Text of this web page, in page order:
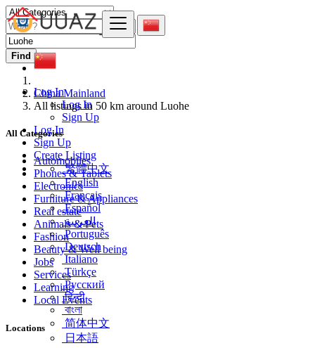
Log In
Log In
Sign Up
Log In
Sign Up
Create Listing
繁體中文
English
Français
Español
العربية
Português
Deutsch
Italiano
Türkçe
Русский
हिन्दी
বাংলা
简体中文
日本語
Find
China Mainland
All listings in 50 km around Luohe
All Categories
Automobiles
Phones & Tablets
Electronics
Furniture & Appliances
Real estate
Animals & Pets
Fashion
Beauty & Well being
Jobs
Services
Learning
Local Events
Locations